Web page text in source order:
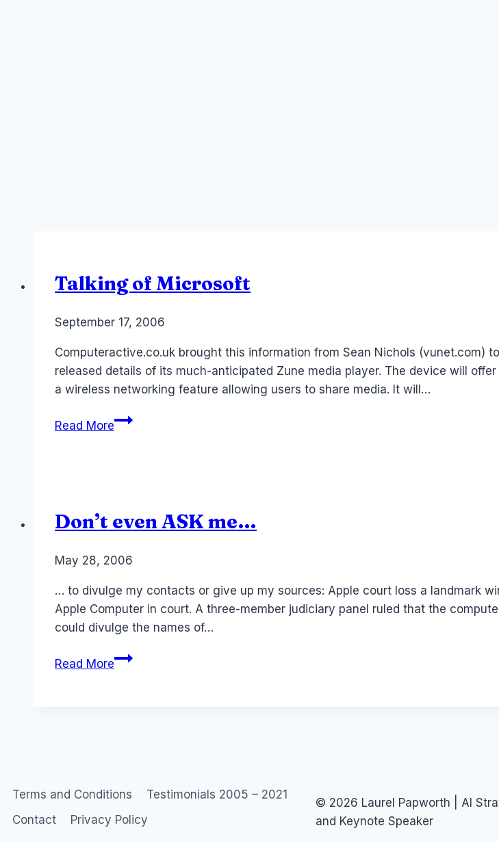
Talking of Microsoft
ByLaurel
September 17, 2006
Computeractive.co.uk brought this information from Sean Nichols (vunet.com)
released details of its much-anticipated Zune media player. The device will
a wireless networking feature allowing users to share media. It will…
Read MoreTalking
Don’t even ASK me…
ByLaurel
May 28, 2006
… to divulge my contacts or give up my sources: Apple court loss a landmark
Apple Computer in court. A three-member judiciary panel ruled that the
could divulge the names of…
Read MoreDon’t
Terms and Conditions
Testimonials 2005 – 2021
Contact
Privacy Policy
© 2026 Laurel Papworth | AI
and Keynote Speaker